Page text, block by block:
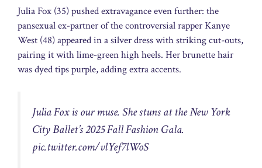
Julia Fox (35) pushed extravagance even further: the
pansexual ex-partner of the controversial rapper Kanye
West (48) appeared in a silver dress with striking cut-outs,
pairing it with lime-green high heels. Her brunette hair
was dyed tips purple, adding extra accents.
Julia Fox is our muse. She stuns at the New York
City Ballet’s 2025 Fall Fashion Gala.
pic.twitter.com/vlYef7lWoS